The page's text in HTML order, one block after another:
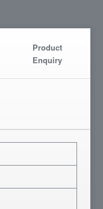
Product
Enquiry